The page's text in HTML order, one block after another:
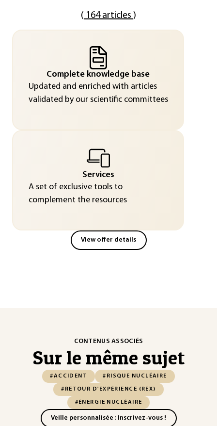
( 164 articles )
Complete knowledge base
Updated and enriched with articles
validated by our scientific committees
Services
A set of exclusive tools to
complement the resources
View offer details
CONTENUS ASSOCIÉS
Sur le même sujet
#ACCIDENT #RISQUE NUCLÉAIRE
#RETOUR D'EXPÉRIENCE (REX)
#ÉNERGIE NUCLÉAIRE
Veille personnalisée : Inscrivez-vous !